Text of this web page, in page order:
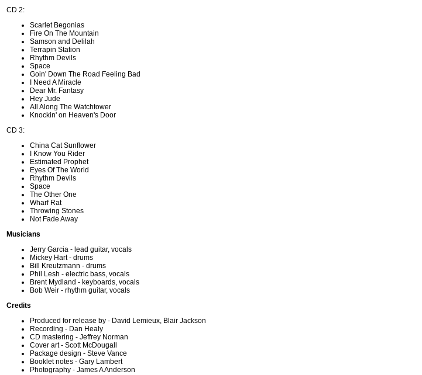
CD 2:
Scarlet Begonias
Fire On The Mountain
Samson and Delilah
Terrapin Station
Rhythm Devils
Space
Goin' Down The Road Feeling Bad
I Need A Miracle
Dear Mr. Fantasy
Hey Jude
All Along The Watchtower
Knockin' on Heaven's Door
CD 3:
China Cat Sunflower
I Know You Rider
Estimated Prophet
Eyes Of The World
Rhythm Devils
Space
The Other One
Wharf Rat
Throwing Stones
Not Fade Away
Musicians
Jerry Garcia - lead guitar, vocals
Mickey Hart - drums
Bill Kreutzmann - drums
Phil Lesh - electric bass, vocals
Brent Mydland - keyboards, vocals
Bob Weir - rhythm guitar, vocals
Credits
Produced for release by - David Lemieux, Blair Jackson
Recording - Dan Healy
CD mastering - Jeffrey Norman
Cover art - Scott McDougall
Package design - Steve Vance
Booklet notes - Gary Lambert
Photography - James A Anderson